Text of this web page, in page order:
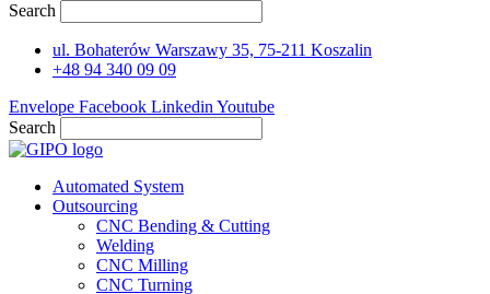
Search
ul. Bohaterów Warszawy 35, 75-211 Koszalin
+48 94 340 09 09
Envelope Facebook Linkedin Youtube
Search
Automated System
Outsourcing
CNC Bending & Cutting
Welding
CNC Milling
CNC Turning